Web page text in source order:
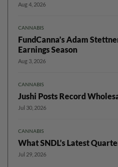
Aug 4, 2026
CANNABIS
FundCanna’s Adam
Earnings Season
Aug 3, 2026
CANNABIS
Jushi Posts Record
Jul 30, 2026
CANNABIS
What SNDL’s Latest
Jul 29, 2026